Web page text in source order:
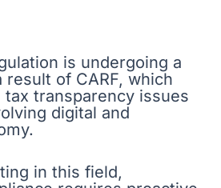
is undergoing a
result of CARF, which
transparency issues
digital and
in this field,